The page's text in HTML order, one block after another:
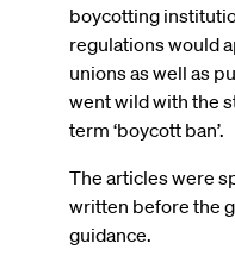
boycotting
regulations would
unions as well as
went wild with the
term ‘boycott ban’.
The articles were
written before the
guidance.